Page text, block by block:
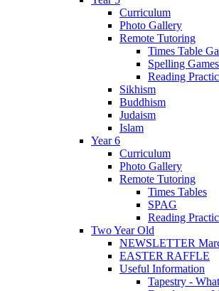
Curriculum
Photo Gallery
Remote Tutoring
Times Table
Spelling Games
Reading
Sikhism
Buddhism
Judaism
Islam
Year 6
Curriculum
Photo Gallery
Remote Tutoring
Times Tables
SPAG
Reading
Two Year Old
NEWSLETTER
EASTER RAFFLE
Useful Information
Tapestry -